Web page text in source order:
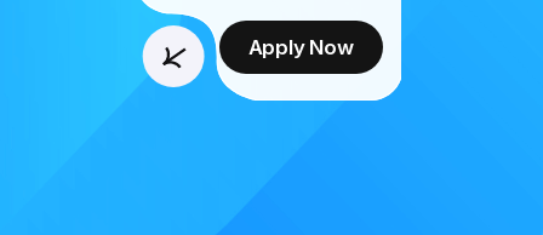
Apply Now